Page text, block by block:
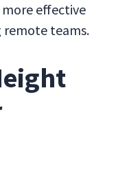
effective
teams.